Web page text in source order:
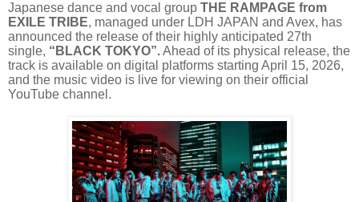
Japanese dance and vocal group THE RAMPAGE from
EXILE TRIBE, managed under LDH JAPAN and Avex, has
announced the release of their highly anticipated 27th
single, “BLACK TOKYO”.Ahead of its physical release, the
track is available on digital platforms starting April 15, 2026,
and the music video is live for viewing on their official
YouTube channel.